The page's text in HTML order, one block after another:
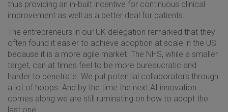
thus providing an in-built incentive for continuous clinical
improvement as well as a better deal for patients.
The entrepreneurs in our UK delegation remarked that they
often found it easier to achieve adoption at scale in the US
because it is a more agile market. The NHS, while a smaller
target, can at times feel to be more bureaucratic and
harder to penetrate. We put potential collaborators through
a lot of hoops. And by the time the next AI innovation
comes along we are still ruminating on how to adopt the
last one.